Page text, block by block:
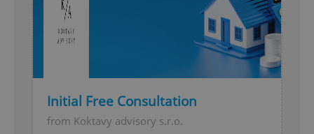
Initial Free Consultation
from Koktavy advisory s.r.o.